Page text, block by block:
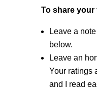
To share
Leave a
below.
Leave an
Your ratings
and I read